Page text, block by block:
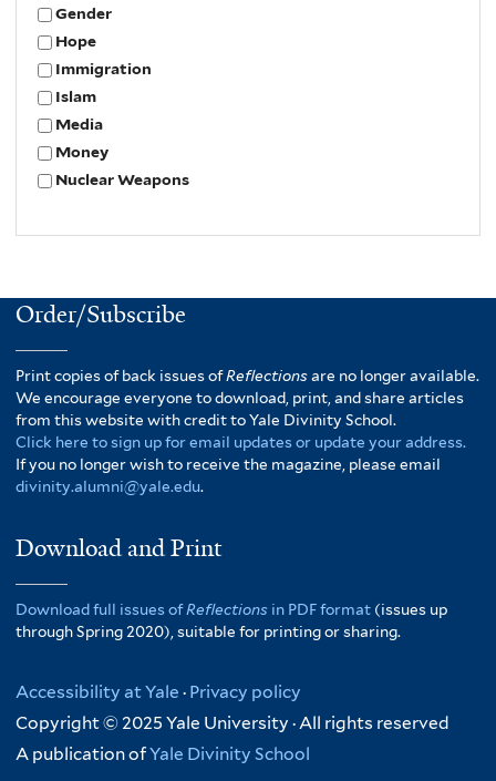
Gender
Hope
Immigration
Islam
Media
Money
Nuclear Weapons
Order/Subscribe
Print copies of back issues ofReflectionsare no longer available.
We encourage everyone to download, print, and share articles
from this website with credit to Yale Divinity School.
Click here to sign up for email updates or update your address.
If you no longer wish to receive the magazine, please email
divinity.alumni@yale.edu.
Download and Print
Download full issues ofReflections in PDF format (issues up
through Spring 2020), suitable for printing or sharing.
Accessibility at Yale · Privacy policy
Copyright © 2025 Yale University · All rights reserved
A publication ofYale Divinity School